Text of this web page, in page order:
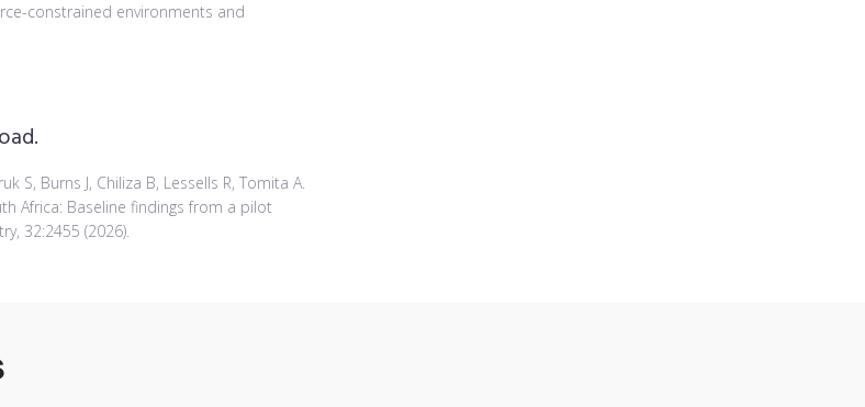
constrained environments and
S, Burns J, Chiliza B, Lessells R, Tomita A.
Africa: Baseline findings from a pilot
32:2455 (2026).